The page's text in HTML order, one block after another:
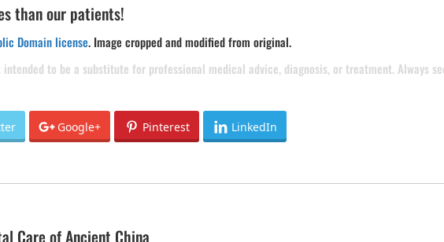
than our patients!
Domain license. Image cropped and modified from original.
to be a substitute for professional medical advice, diagnosis, or treatment. Always
Google+ Pinterest LinkedIn
Care of Ancient China